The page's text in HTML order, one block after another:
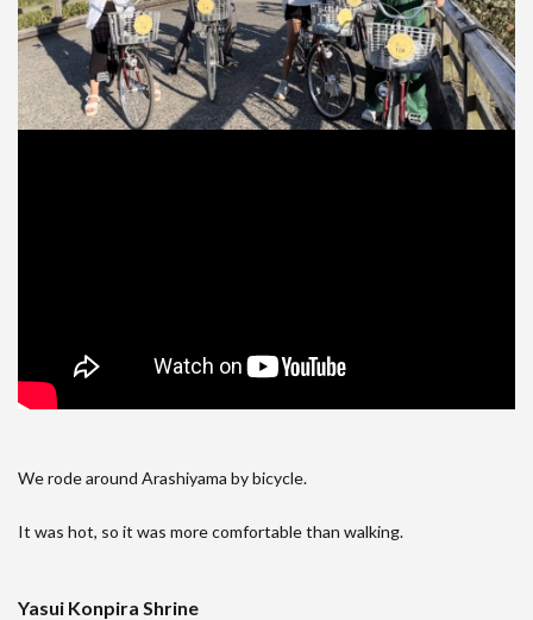
We rode around Arashiyama by bicycle.
It was hot, so it was more comfortable than walking.
Yasui Konpira Shrine